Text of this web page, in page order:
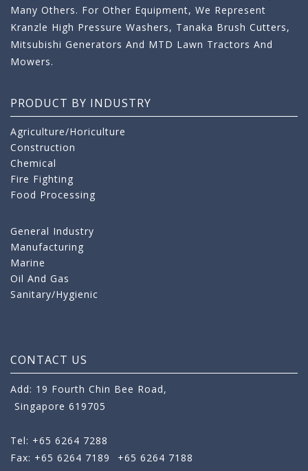
Many Others. For Other Equipment, We Represent
Kranzle High Pressure Washers, Tanaka Brush Cutters,
Mitsubishi Generators And MTD Lawn Tractors And
Mowers.
PRODUCT BY INDUSTRY
Agriculture/Horiculture
Construction
Chemical
Fire Fighting
Food Processing
General Industry
Manufacturing
Marine
Oil And Gas
Sanitary/Hygienic
CONTACT US
Add: 19 Fourth Chin Bee Road,
Singapore 619705
Tel: +65 6264 7288
Fax: +65 6264 7189
+65 6264 7188